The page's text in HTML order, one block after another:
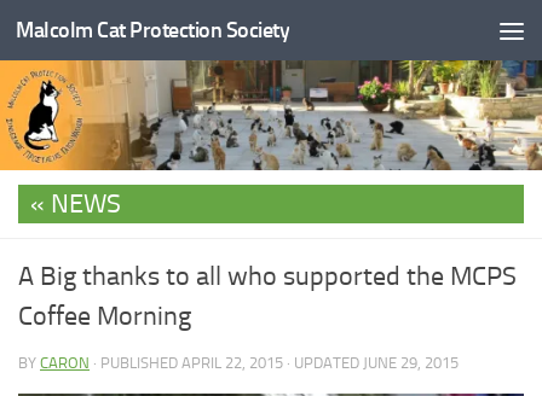
Skip to content
Malcolm Cat Protection Society
NEWS
A Big thanks to all who supported the MCPS
Coffee Morning
BY CARON · PUBLISHED APRIL 22, 2015 · UPDATED JUNE 29, 2015